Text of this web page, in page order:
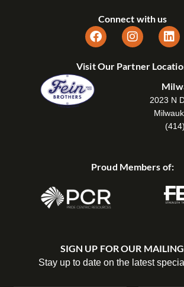
Connect with us
Visit Our Partner
2023 N
Proud Members of:
SIGN UP FOR OUR
Stay up to date on the latest